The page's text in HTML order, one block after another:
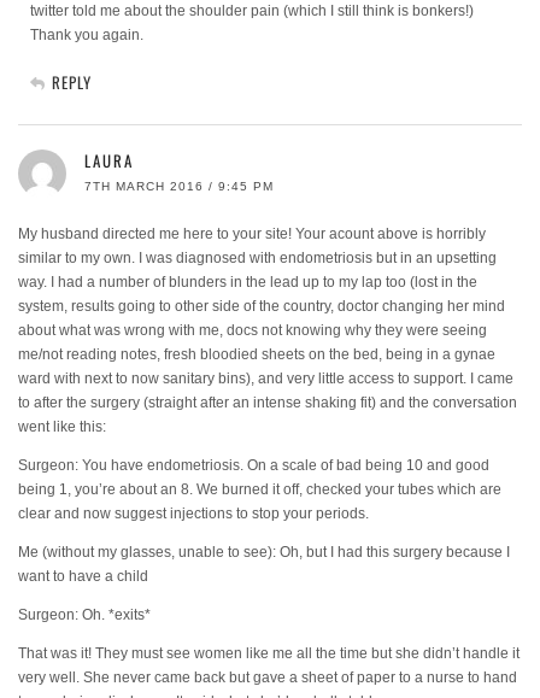
twitter told me about the shoulder pain (which I still think is bonkers!)
Thank you again.
REPLY
LAURA
7TH MARCH 2016 / 9:45 PM
My husband directed me here to your site! Your acount above is horribly
similar to my own. I was diagnosed with endometriosis but in an upsetting
way. I had a number of blunders in the lead up to my lap too (lost in the
system, results going to other side of the country, doctor changing her mind
about what was wrong with me, docs not knowing why they were seeing
me/not reading notes, fresh bloodied sheets on the bed, being in a gynae
ward with next to now sanitary bins), and very little access to support. I came
to after the surgery (straight after an intense shaking fit) and the conversation
went like this:
Surgeon: You have endometriosis. On a scale of bad being 10 and good
being 1, you’re about an 8. We burned it off, checked your tubes which are
clear and now suggest injections to stop your periods.
Me (without my glasses, unable to see): Oh, but I had this surgery because I
want to have a child
Surgeon: Oh. *exits*
That was it! They must see women like me all the time but she didn’t handle it
very well. She never came back but gave a sheet of paper to a nurse to hand